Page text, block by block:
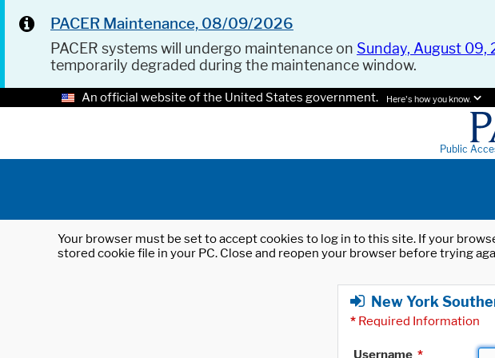
PACER Maintenance, 08/09/2026
PACER systems will undergo maintenance on Sunday, August 09,
temporarily degraded during the maintenance window.
An official website of the United States government. Here's how you know.
Public
Your browser must be set to accept cookies to log in to this site. If your
stored cookie file in your PC. Close and reopen your browser before trying
New York
* Required Information
Username *